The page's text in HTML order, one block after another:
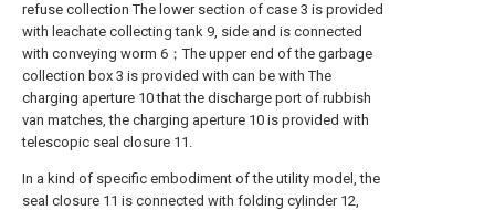
refuse collection The lower section of case 3 is provided
with leachate collecting tank 9, side and is connected
with conveying worm 6；The upper end of the garbage
collection box 3 is provided with can be with The
charging aperture 10 that the discharge port of rubbish
van matches, the charging aperture 10 is provided with
telescopic seal closure 11.
In a kind of specific embodiment of the utility model, the
seal closure 11 is connected with folding cylinder 12,